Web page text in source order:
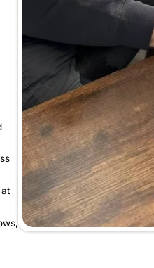
or ask questions.
based on technician